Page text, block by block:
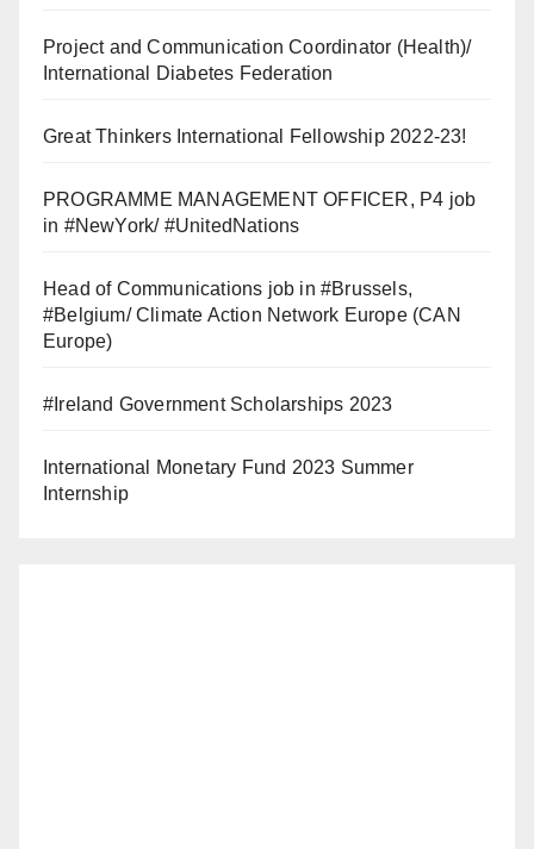
Project and Communication Coordinator (Health)/
International Diabetes Federation
Great Thinkers International Fellowship 2022-23!
PROGRAMME MANAGEMENT OFFICER, P4 job
in #NewYork/ #UnitedNations
Head of Communications job in #Brussels,
#Belgium/ Climate Action Network Europe (CAN
Europe)
#Ireland Government Scholarships 2023
International Monetary Fund 2023 Summer
Internship